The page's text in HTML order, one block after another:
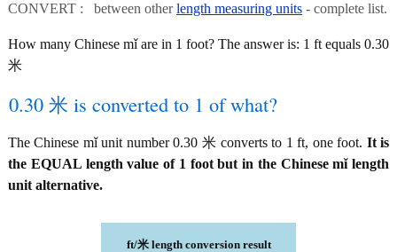
CONVERT : between otherlength measuring units - complete list.
How many Chinese mǐ are in 1 foot? The answer is: 1 ft equals 0.30
米
0.30 米 is converted to 1 of what?
The Chinese mǐ unit number 0.30 米 converts to 1 ft, one foot. It is
the EQUAL length value of 1 foot but in the Chinese mǐ length
unit alternative.
ft/米 length conversion result